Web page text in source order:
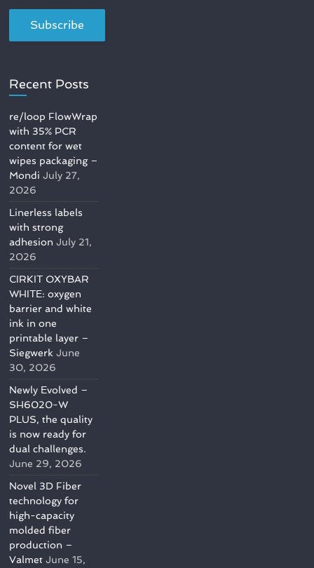
Recent Posts
re/loop FlowWrap
with 35% PCR
content for wet
wipes packaging –
Mondi July 27,
2026
Linerless labels
with strong
adhesion July 21,
2026
CIRKIT OXYBAR
WHITE: oxygen
barrier and white
ink in one
printable layer –
Siegwerk June
30, 2026
Newly Evolved –
SH6020-W
PLUS, the quality
is now ready for
dual challenges.
June 29, 2026
Novel 3D Fiber
technology for
high-capacity
molded fiber
production –
Valmet June 15,